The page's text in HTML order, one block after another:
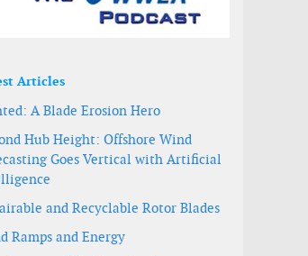
Articles
A Blade Erosion Hero
Hub Height: Offshore Wind
Goes Vertical with Artificial
and Recyclable Rotor Blades
Ramps and Energy